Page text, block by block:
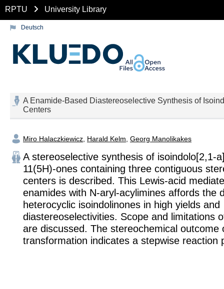
RPTU University Library
Deutsch
A Enamide-Based Diastereoselective Synthesis of
Centers
Miro Halaczkiewicz Harald Kelm Georg Manolikakes
A stereoselective synthesis of isoindolo[2,1-
11(5H)-ones containing three contiguous
centers is described. This Lewis-acid
enamides with N-aryl-acylimines affords the
heterocyclic isoindolinones in high yields and
diastereoselectivities. Scope and limitations
are discussed. The stereochemical outcome
transformation indicates a stepwise reaction